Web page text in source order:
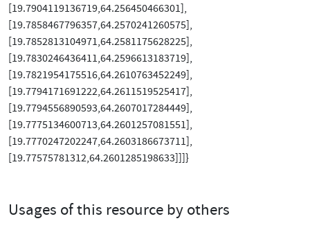
[19.7904119136719,64.256450466301],
[19.7858467796357,64.2570241260575],
[19.7852813104971,64.2581175628225],
[19.7830246436411,64.2596613183719],
[19.7821954175516,64.2610763452249],
[19.7794171691222,64.2611519525417],
[19.7794556890593,64.2607017284449],
[19.7775134600713,64.2601257081551],
[19.7770247202247,64.2603186673711],
[19.77575781312,64.2601285198633]]]}
Usages of this resource by others